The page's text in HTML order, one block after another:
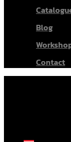
Blog
Contact